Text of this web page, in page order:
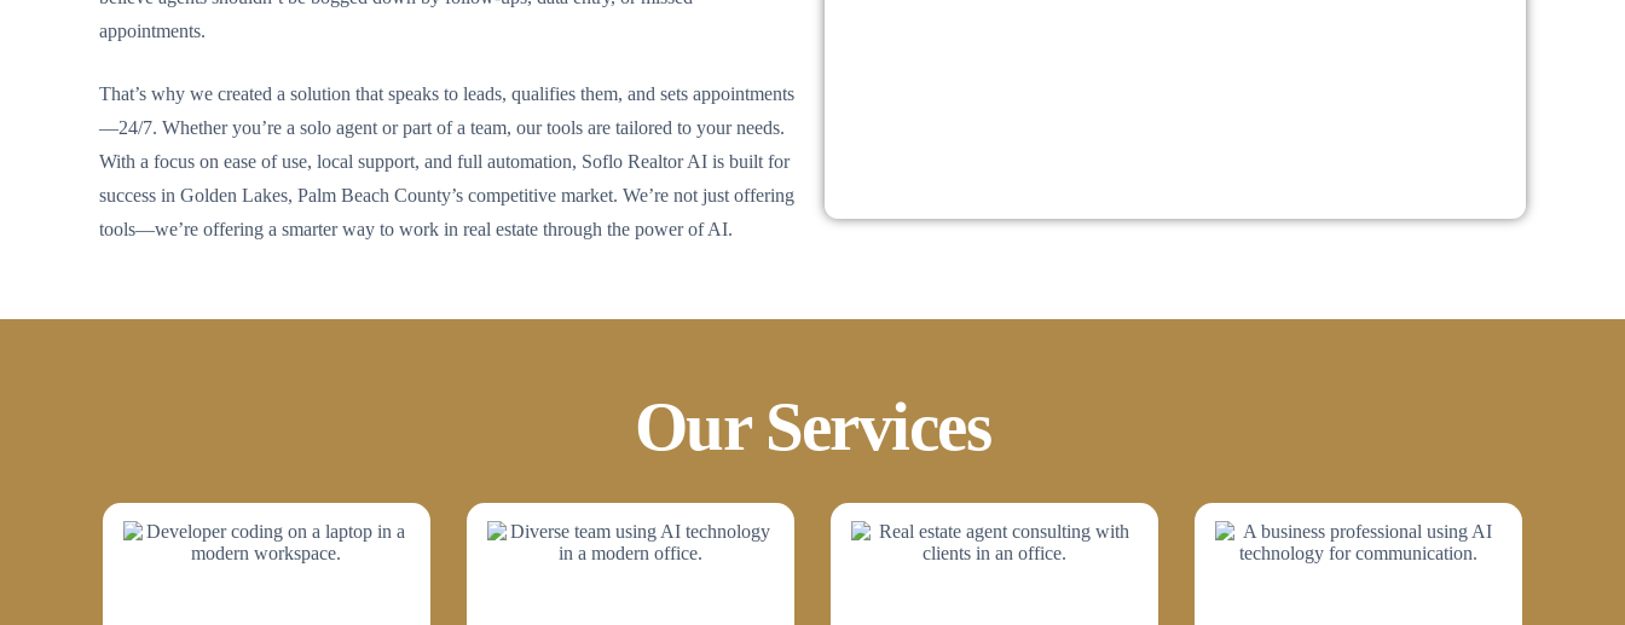
appointments.
That’s why we created a solution that speaks to leads, qualifies them, and sets appointments
—24/7. Whether you’re a solo agent or part of a team, our tools are tailored to your needs.
With a focus on ease of use, local support, and full automation, Soflo Realtor AI is built for
success in Golden Lakes, Palm Beach County’s competitive market. We’re not just offering
tools—we’re offering a smarter way to work in real estate through the power of AI.
Our Services